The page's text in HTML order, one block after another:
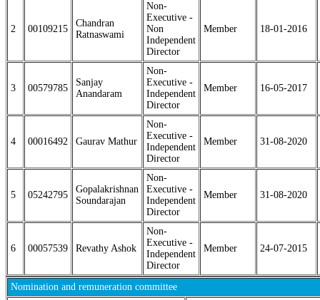
2 00109215
Chandran
Ratnaswami
Non-
Executive -
Non
Independent
Director
Member 18-01-2016
3 00579785
Sanjay
Anandaram
Non-
Executive -
Independent
Director
Member 16-05-2017
4 00016492 Gaurav Mathur
Non-
Executive -
Independent
Director
Member 31-08-2020
5 05242795
Gopalakrishnan
Soundarajan
Non-
Executive -
Independent
Director
Member 31-08-2020
6 00057539 Revathy Ashok
Non-
Executive -
Independent
Director
Member 24-07-2015
Nomination and remuneration committee